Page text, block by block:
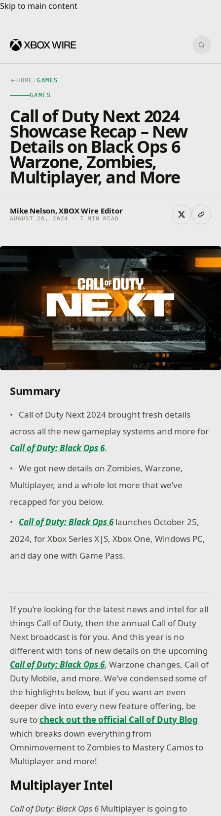
Skip to main content
Skip to main content
HOME /GAMES
GAMES
Call of Duty Next 2024
Showcase Recap – New
Details on Black Ops 6
Warzone, Zombies,
Multiplayer, and More
Mike Nelson, XBOX Wire Editor
AUGUST 28, 2024 · 7 MIN READ
Summary
Call of Duty Next 2024 brought fresh details
across all the new gameplay systems and more for
Call of Duty: Black Ops 6.
We got new details on Zombies, Warzone,
Multiplayer, and a whole lot more that we’ve
recapped for you below.
Call of Duty: Black Ops 6 launches October 25,
2024, for Xbox Series X|S, Xbox One, Windows PC,
and day one with Game Pass.
If you’re looking for the latest news and intel for all
things Call of Duty, then the annual Call of Duty
Next broadcast is for you. And this year is no
different with tons of new details on the upcoming
Call of Duty: Black Ops 6, Warzone changes, Call of
Duty Mobile, and more. We’ve condensed some of
the highlights below, but if you want an even
deeper dive into every new feature offering, be
sure tocheck out the official Call of Duty Blog
which breaks down everything from
Omnimovement to Zombies to Mastery Camos to
Multiplayer and more!
Multiplayer Intel
Call of Duty: Black Ops 6Multiplayer is going to